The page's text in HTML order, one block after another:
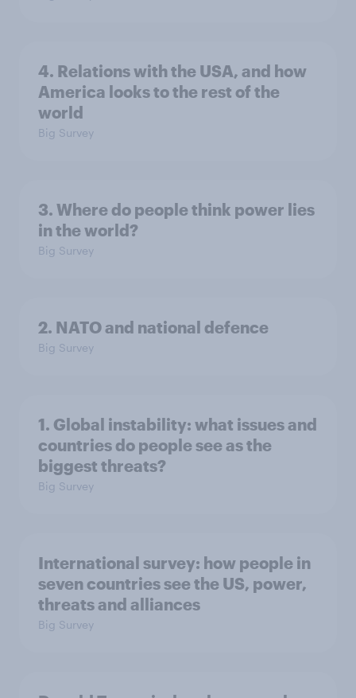
4. Relations with the USA, and how
America looks to the rest of the
world
Big Survey
3. Where do people think power lies
in the world?
Big Survey
2. NATO and national defence
Big Survey
1. Global instability: what issues and
countries do people see as the
biggest threats?
Big Survey
International survey: how people in
seven countries see the US, power,
threats and alliances
Big Survey